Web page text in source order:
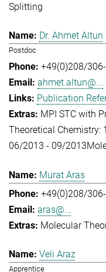
Splitting
Dr. Ahmet Altun
Postdoc
+49(0)208/
ahmet.altun@...
Publication
MPI STC with
Theoretical
06/2013 - 09/2013
Murat Aras
+49(0)208/
aras@...
Molecular
Veli Araz
Apprentice